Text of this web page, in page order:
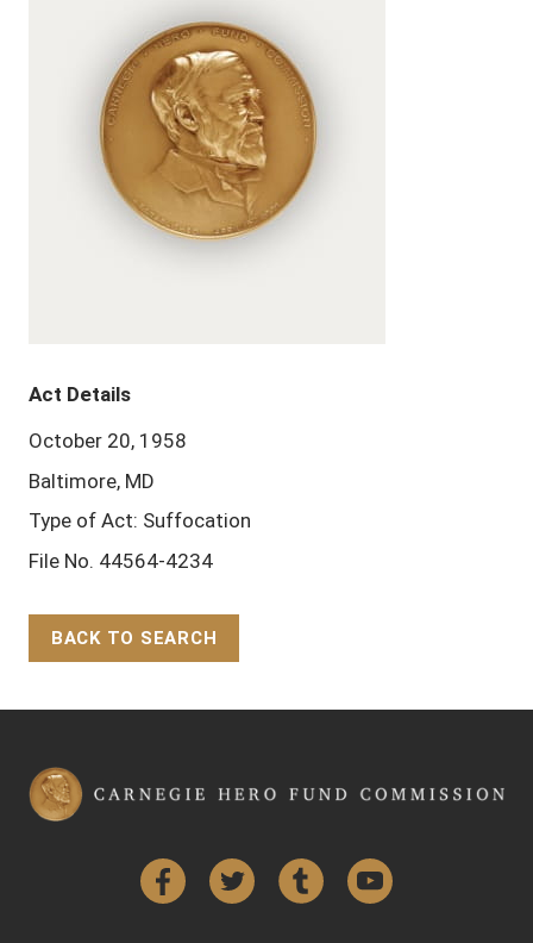
Act Details
October 20, 1958
Baltimore, MD
Type of Act: Suffocation
File No. 44564-4234
BACK TO SEARCH
FacebookTwitter Tumblr YouTube